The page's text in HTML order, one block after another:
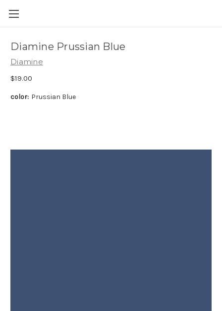
Diamine Prussian Blue
Diamine
$19.00
color: Prussian Blue